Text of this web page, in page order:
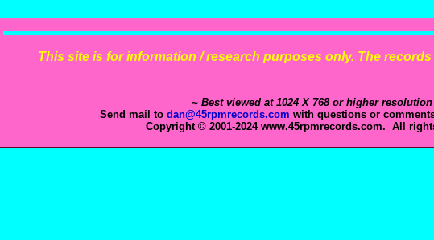
This site is for information / research purposes only. The
~ Best viewed at 1024 X 768 or higher resolution
Send mail to dan@45rpmrecords.com with questions or
Copyright © 2001-2024 www.45rpmrecords.com. All